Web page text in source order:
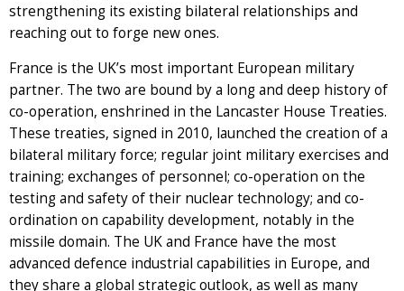
strengthening its existing bilateral relationships and
reaching out to forge new ones.
France is the UK’s most important European military
partner. The two are bound by a long and deep history of
co-operation, enshrined in the Lancaster House Treaties.
These treaties, signed in 2010, launched the creation of a
bilateral military force; regular joint military exercises and
training; exchanges of personnel; co-operation on the
testing and safety of their nuclear technology; and co-
ordination on capability development, notably in the
missile domain. The UK and France have the most
advanced defence industrial capabilities in Europe, and
they share a global strategic outlook, as well as many